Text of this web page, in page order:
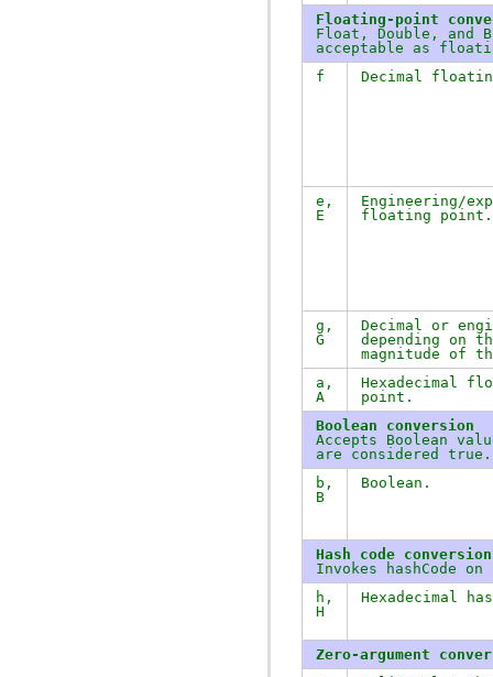
Floating-point
Float, Double, and
acceptable as
f
Decimal
e ,
E
Engineering/
floating point.
g ,
G
Decimal or
depending on
magnitude of
a ,
A
Hexadecimal
point.
Boolean conversion
Accepts Boolean
are considered true.
b ,
B
Boolean.
Hash code conversion
Invokes
hashCode on
h ,
H
Hexadecimal
Zero-argument